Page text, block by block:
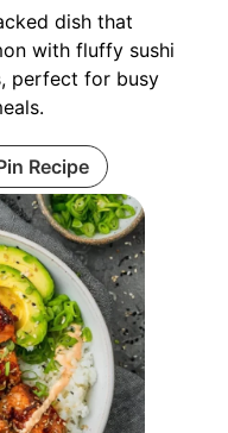
dish that
with fluffy sushi
perfect for busy
Recipe